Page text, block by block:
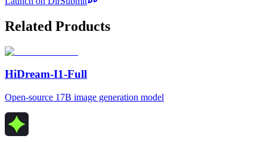
Related Products
HiDream-I1-Full
Open-source 17B image generation model